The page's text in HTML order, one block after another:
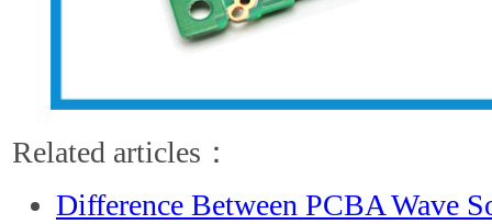
Related articles：
Difference Between PCBA Wave